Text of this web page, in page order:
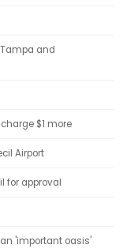
and
$1 more
Airport
for approval
an 'important oasis'